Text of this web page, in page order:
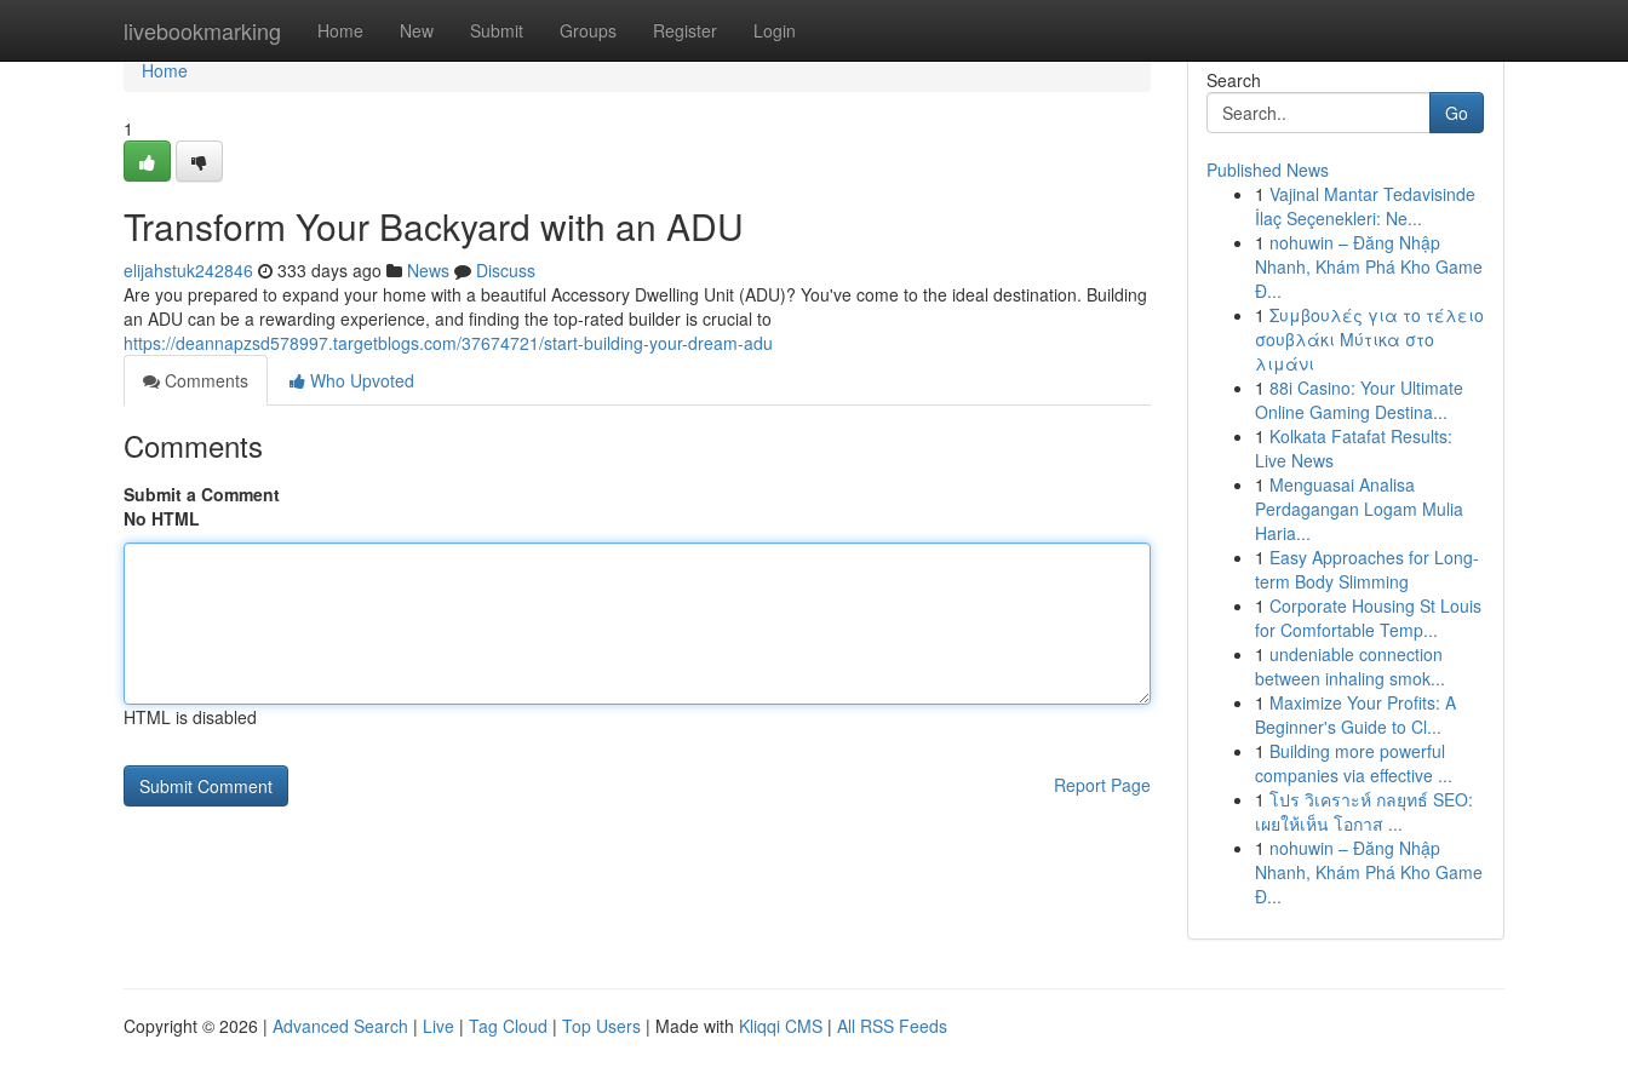
livebookmarking Home New Submit Groups Register Login
Home
Home
1
Transform Your Backyard with an ADU
elijahstuk242846 333 days ago News
Discuss
Are you prepared to expand your home with a beautiful Accessory Dwelling Unit (ADU)? You've come to the ideal destination. Building
an ADU can be a rewarding experience, and finding the top-rated builder is crucial to
https://deannapzsd578997.targetblogs.com/37674721/start-building-your-dream-adu
Comments
Who Upvoted
Comments
Submit a Comment
No HTML
HTML is disabled
Report Page
Search
Go
Published News
1 Vajinal Mantar Tedavisinde
İlaç Seçenekleri: Ne...
1 nohuwin – Đăng Nhập
Nhanh, Khám Phá Kho Game
Đ...
1 Συμβουλές για το τέλειο
σουβλάκι Μύτικα στο
λιμάνι
1 88i Casino: Your Ultimate
Online Gaming Destina...
1 Kolkata Fatafat Results:
Live News
1 Menguasai Analisa
Perdagangan Logam Mulia
Haria...
1 Easy Approaches for Long-
term Body Slimming
1 Corporate Housing St Louis
for Comfortable Temp...
1 undeniable connection
between inhaling smok...
1 Maximize Your Profits: A
Beginner's Guide to Cl...
1 Building more powerful
companies via effective ...
1 โปร วิเคราะห์ กลยุทธ์ SEO:
เผยให้เห็น โอกาส ...
1 nohuwin – Đăng Nhập
Nhanh, Khám Phá Kho Game
Đ...
Copyright © 2026 | Advanced Search | Live | Tag Cloud | Top Users | Made with Kliqqi CMS | All RSS Feeds